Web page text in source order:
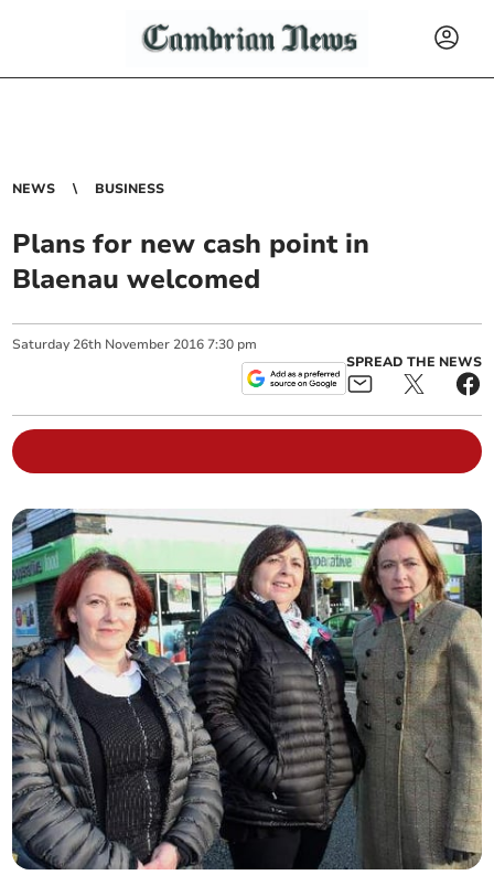
NEWS BUSINESS
Plans for new cash point in
Blaenau welcomed
Saturday 26th November 2016 7:30 pm
SPREAD THE NEWS